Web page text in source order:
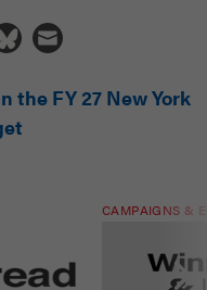
the FY 27 New York
CAMPAIGNS &